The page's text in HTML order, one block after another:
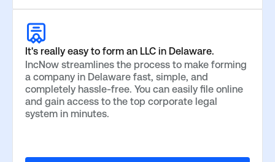
It's really easy to form an LLC in Delaware.
IncNow streamlines the process to make forming
a company in Delaware fast, simple, and
completely hassle-free. You can easily file online
and gain access to the top corporate legal
system in minutes.